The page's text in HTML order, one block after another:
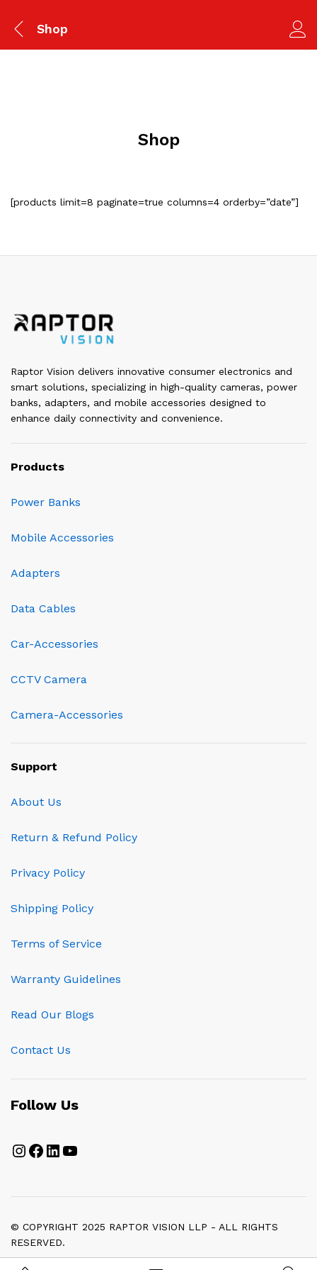
Shop
Shop
[products limit=8 paginate=true columns=4 orderby=”date”]
Raptor Vision delivers innovative consumer electronics and
smart solutions, specializing in high-quality cameras, power
banks, adapters, and mobile accessories designed to
enhance daily connectivity and convenience.
Products
Power Banks
Mobile Accessories
Adapters
Data Cables
Car-Accessories
CCTV Camera
Camera-Accessories
Support
About Us
Return & Refund Policy
Privacy Policy
Shipping Policy
Terms of Service
Warranty Guidelines
Read Our Blogs
Contact Us
Follow Us
Instagram
Facebook
LinkedIn
YouTube
© COPYRIGHT 2025 RAPTOR VISION LLP - ALL RIGHTS
RESERVED.